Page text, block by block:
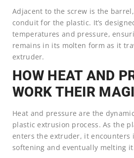
Adjacent to the screw is the
conduit for the plastic. It’s
temperatures and pressure,
remains in its molten form as it
extruder.
HOW HEAT AND
WORK THEIR
Heat and pressure are the
plastic extrusion process. As the
enters the extruder, it encounters
softening and eventually melting